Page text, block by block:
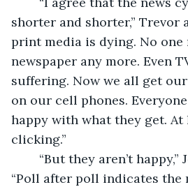
shorter and shorter,” Trevor
print media is dying. No one
newspaper any more. Even
suffering. Now we all get
on our cell phones.
happy with what they get. At
clicking.”
“Poll after poll indicates the